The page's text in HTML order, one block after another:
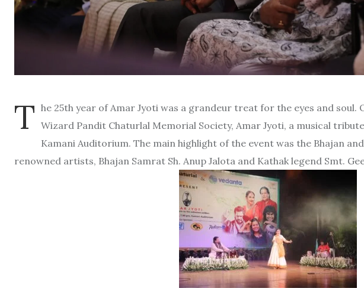
T he 25th year of Amar Jyoti was a grandeur treat for the eyes and soul.
Wizard Pandit Chaturlal Memorial Society, Amar Jyoti, a musical
Kamani Auditorium. The main highlight of the event was the Bhajan
renowned artists, Bhajan Samrat Sh. Anup Jalota and Kathak legend Smt.